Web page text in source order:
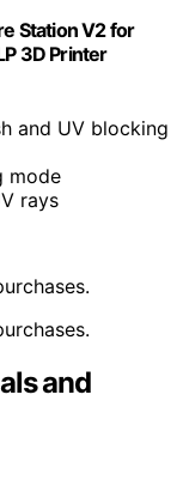
Station V2 for
3D Printer
and UV blocking
mode
rays
and